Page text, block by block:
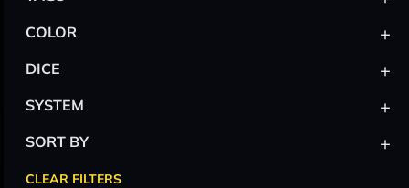
COLOR +
DICE +
SYSTEM +
SORT BY +
CLEAR FILTERS